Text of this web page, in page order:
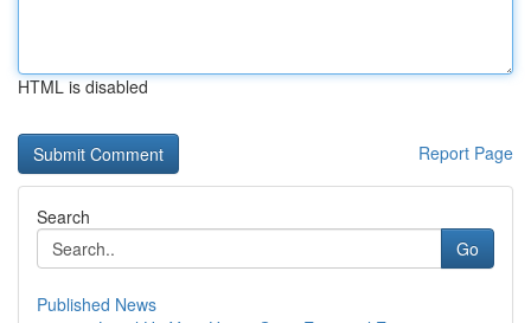
HTML is disabled
Report Page
Search
Go
Published News